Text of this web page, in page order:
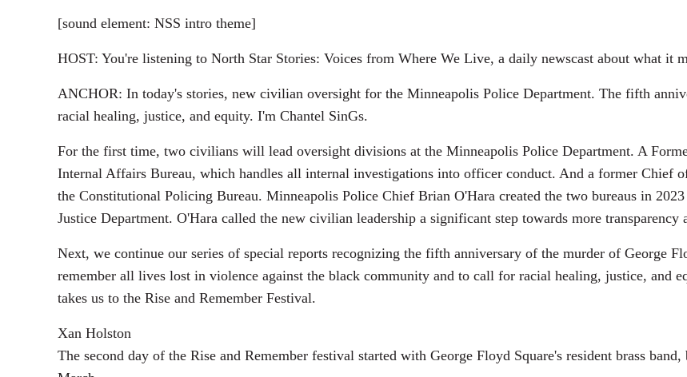
[sound element: NSS intro theme]
HOST: You're listening to North Star Stories: Voices from Where We Live, a daily newscast about what it
ANCHOR: In today's stories, new civilian oversight for the Minneapolis Police Department. The fifth
racial healing, justice, and equity. I'm Chantel SinGs.
For the first time, two civilians will lead oversight divisions at the Minneapolis Police Department. A
Internal Affairs Bureau, which handles all internal investigations into officer conduct. And a former Chief
the Constitutional Policing Bureau. Minneapolis Police Chief Brian O'Hara created the two bureaus in
Justice Department. O'Hara called the new civilian leadership a significant step towards more transparency
Next, we continue our series of special reports recognizing the fifth anniversary of the murder of George
remember all lives lost in violence against the black community and to call for racial healing, justice, and
takes us to the Rise and Remember Festival.
Xan Holston
The second day of the Rise and Remember festival started with George Floyd Square's resident brass